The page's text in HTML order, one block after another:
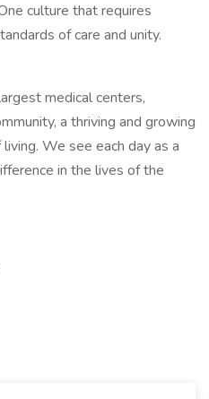
culture that requires
of care and unity.
medical centers,
a thriving and growing
We see each day as a
in the lives of the